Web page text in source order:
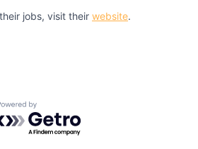
jobs, visit their website.
by Getro.com